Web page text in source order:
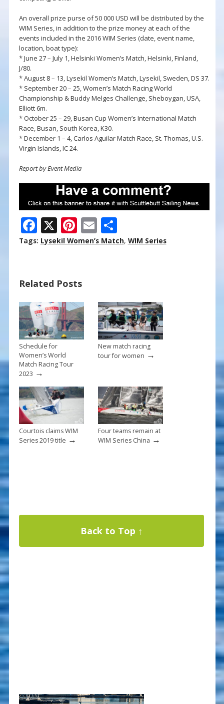
An overall prize purse of 50 000 USD will be distributed by the
WIM Series, in addition to the prize money at each of the
events included in the 2016 WIM Series (date, event name,
location, boat type):
* June 27 – July 1, Helsinki Women’s Match, Helsinki, Finland,
J/80.
* August 8 – 13, Lysekil Women’s Match, Lysekil, Sweden, DS 37.
* September 20 – 25, Women’s Match Racing World
Championship & Buddy Melges Challenge, Sheboygan, USA,
Elliott 6m.
* October 25 – 29, Busan Cup Women’s International Match
Race, Busan, South Korea, K30.
* December 1 – 4, Carlos Aguilar Match Race, St. Thomas, U.S.
Virgin Islands, IC 24.
Report by Event Media
F
ac
o
o
k
X Pi
nt
st
E
m
S
h
Tags: Lysekil Women’s Match, WIM Series
Related Posts
Schedule for
Women’s World
Match Racing Tour
2023 →
New match racing
tour for women →
Courtois claims WIM
Series 2019 title →
Four teams remain at
WIM Series China →
Back to Top ↑